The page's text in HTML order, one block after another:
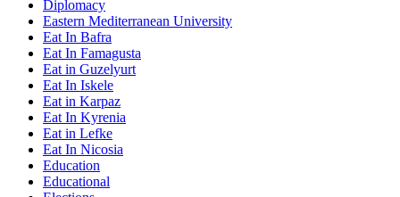
Diplomacy
Eastern Mediterranean University
Eat In Bafra
Eat In Famagusta
Eat in Guzelyurt
Eat In Iskele
Eat in Karpaz
Eat In Kyrenia
Eat in Lefke
Eat In Nicosia
Education
Educational